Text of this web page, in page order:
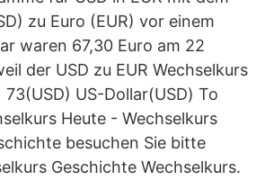
zu Euro (EUR) vor einem
waren 67,30 Euro am 22
der USD zu EUR Wechselkurs
US-Dollar(USD) To
Heute - Wechselkurs
besuchen Sie bitte
Geschichte Wechselkurs.